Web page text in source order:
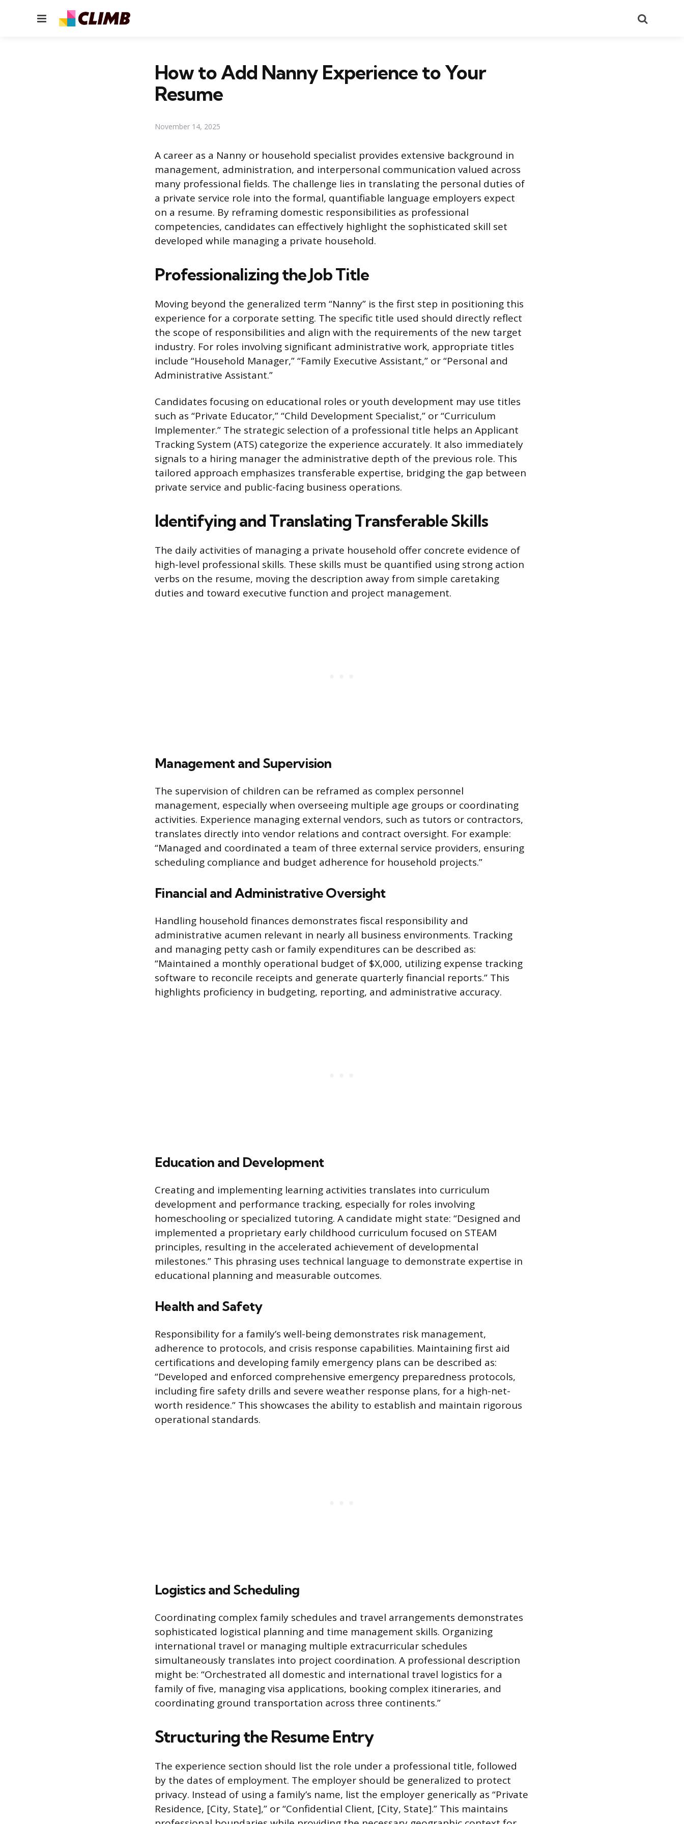
Menu
How to Add Nanny Experience to Your
Resume
November 14, 2025
A career as a Nanny or household specialist provides extensive background in
management, administration, and interpersonal communication valued across
many professional fields. The challenge lies in translating the personal duties of
a private service role into the formal, quantifiable language employers expect
on a resume. By reframing domestic responsibilities as professional
competencies, candidates can effectively highlight the sophisticated skill set
developed while managing a private household.
Professionalizing the Job Title
Moving beyond the generalized term “Nanny” is the first step in positioning this
experience for a corporate setting. The specific title used should directly reflect
the scope of responsibilities and align with the requirements of the new target
industry. For roles involving significant administrative work, appropriate titles
include “Household Manager,” “Family Executive Assistant,” or “Personal and
Administrative Assistant.”
Candidates focusing on educational roles or youth development may use titles
such as “Private Educator,” “Child Development Specialist,” or “Curriculum
Implementer.” The strategic selection of a professional title helps an Applicant
Tracking System (ATS) categorize the experience accurately. It also immediately
signals to a hiring manager the administrative depth of the previous role. This
tailored approach emphasizes transferable expertise, bridging the gap between
private service and public-facing business operations.
Identifying and Translating Transferable Skills
The daily activities of managing a private household offer concrete evidence of
high-level professional skills. These skills must be quantified using strong action
verbs on the resume, moving the description away from simple caretaking
duties and toward executive function and project management.
Management and Supervision
The supervision of children can be reframed as complex personnel
management, especially when overseeing multiple age groups or coordinating
activities. Experience managing external vendors, such as tutors or contractors,
translates directly into vendor relations and contract oversight. For example:
“Managed and coordinated a team of three external service providers, ensuring
scheduling compliance and budget adherence for household projects.”
Financial and Administrative Oversight
Handling household finances demonstrates fiscal responsibility and
administrative acumen relevant in nearly all business environments. Tracking
and managing petty cash or family expenditures can be described as:
“Maintained a monthly operational budget of $X,000, utilizing expense tracking
software to reconcile receipts and generate quarterly financial reports.” This
highlights proficiency in budgeting, reporting, and administrative accuracy.
Education and Development
Creating and implementing learning activities translates into curriculum
development and performance tracking, especially for roles involving
homeschooling or specialized tutoring. A candidate might state: “Designed and
implemented a proprietary early childhood curriculum focused on STEAM
principles, resulting in the accelerated achievement of developmental
milestones.” This phrasing uses technical language to demonstrate expertise in
educational planning and measurable outcomes.
Health and Safety
Responsibility for a family’s well-being demonstrates risk management,
adherence to protocols, and crisis response capabilities. Maintaining first aid
certifications and developing family emergency plans can be described as:
“Developed and enforced comprehensive emergency preparedness protocols,
including fire safety drills and severe weather response plans, for a high-net-
worth residence.” This showcases the ability to establish and maintain rigorous
operational standards.
Logistics and Scheduling
Coordinating complex family schedules and travel arrangements demonstrates
sophisticated logistical planning and time management skills. Organizing
international travel or managing multiple extracurricular schedules
simultaneously translates into project coordination. A professional description
might be: “Orchestrated all domestic and international travel logistics for a
family of five, managing visa applications, booking complex itineraries, and
coordinating ground transportation across three continents.”
Structuring the Resume Entry
The experience section should list the role under a professional title, followed
by the dates of employment. The employer should be generalized to protect
privacy. Instead of using a family’s name, list the employer generically as “Private
Residence, [City, State],” or “Confidential Client, [City, State].” This maintains